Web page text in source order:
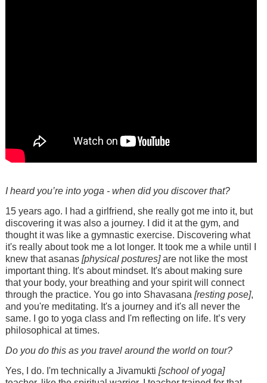
I heard you’re into yoga - when did you discover that?
15 years ago. I had a girlfriend, she really got me into it, but
discovering it was also a journey. I did it at the gym, and
thought it was like a gymnastic exercise. Discovering what
it's really about took me a lot longer. It took me a while until I
knew that asanas [physical postures]are not like the most
important thing. It's about mindset. It's about making sure
that your body, your breathing and your spirit will connect
through the practice. You go into Shavasana [resting pose],
and you're meditating. It's a journey and it's all never the
same. I go to yoga class and I'm reflecting on life. It’s very
philosophical at times.
Do you do this as you travel around the world on tour?
Yes, I do. I'm technically a Jivamukti [school of yoga]